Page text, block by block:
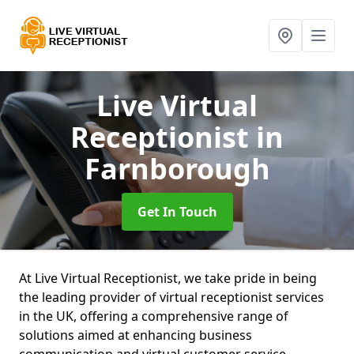
Live Virtual
Receptionistin
Farnborough
Get In Touch
At Live Virtual Receptionist, we take pride in being
the leading provider of virtual receptionist services
in the UK, offering a comprehensive range of
solutions aimed at enhancing business